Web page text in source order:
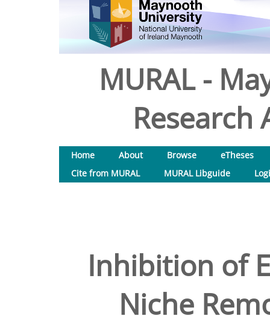
MURAL -
Research
Home About Browse
eTheses
Cite from MURAL
MURAL Libguide
Inhibition of
Niche